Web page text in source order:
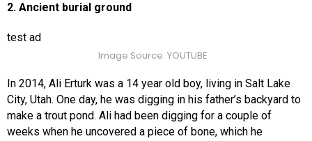
2. Ancient burial ground
test ad
Image Source: YOUTUBE
In 2014, Ali Erturk was a 14 year old boy, living in Salt Lake
City, Utah. One day, he was digging in his father’s backyard to
make a trout pond. Ali had been digging for a couple of
weeks when he uncovered a piece of bone, which he